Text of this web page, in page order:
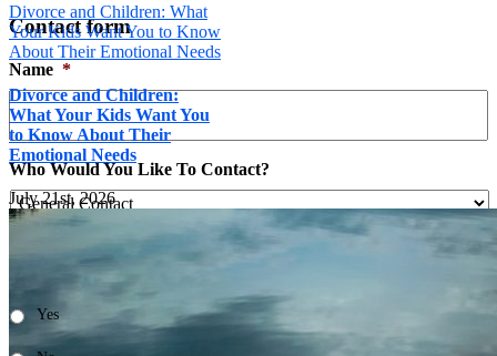
Divorce and Children: What
Your Kids Want You to Know
About Their Emotional Needs
Divorce and Children:
What Your Kids Want You
to Know About Their
Emotional Needs
July 21st, 2026
Contact form
Name *
Who Would You Like To Contact?
Is it ok to leave you a message at this number?
Yes